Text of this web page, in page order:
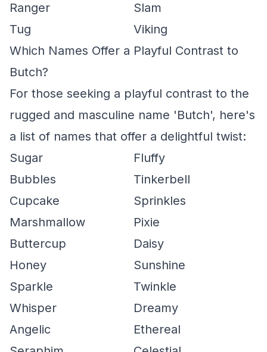
Ranger
Slam
Tug
Viking
Which Names Offer a Playful Contrast to
Butch?
For those seeking a playful contrast to the
rugged and masculine name 'Butch', here's
a list of names that offer a delightful twist:
Sugar
Fluffy
Bubbles
Tinkerbell
Cupcake
Sprinkles
Marshmallow
Pixie
Buttercup
Daisy
Honey
Sunshine
Sparkle
Twinkle
Whisper
Dreamy
Angelic
Ethereal